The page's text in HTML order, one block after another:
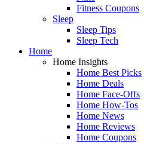
Fitness Coupons
Sleep
Sleep Tips
Sleep Tech
Home
Home Insights
Home Best Picks
Home Deals
Home Face-Offs
Home How-Tos
Home News
Home Reviews
Home Coupons